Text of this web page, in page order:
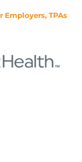
Employers, TPAs